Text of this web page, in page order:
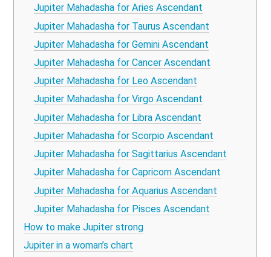
Jupiter Mahadasha for Aries Ascendant
Jupiter Mahadasha for Taurus Ascendant
Jupiter Mahadasha for Gemini Ascendant
Jupiter Mahadasha for Cancer Ascendant
Jupiter Mahadasha for Leo Ascendant
Jupiter Mahadasha for Virgo Ascendant
Jupiter Mahadasha for Libra Ascendant
Jupiter Mahadasha for Scorpio Ascendant
Jupiter Mahadasha for Sagittarius Ascendant
Jupiter Mahadasha for Capricorn Ascendant
Jupiter Mahadasha for Aquarius Ascendant
Jupiter Mahadasha for Pisces Ascendant
How to make Jupiter strong
Jupiter in a woman’s chart